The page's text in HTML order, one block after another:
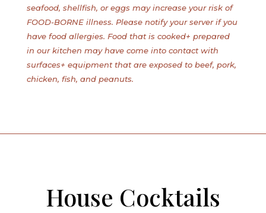
seafood, shellfish, or eggs may increase your risk of
FOOD-BORNE illness. Please notify your server if you
have food allergies. Food that is cooked+ prepared
in our kitchen may have come into contact with
surfaces+ equipment that are exposed to beef, pork,
chicken, fish, and peanuts.
House Cocktails